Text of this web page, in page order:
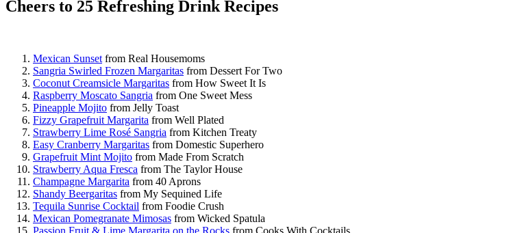
Cheers to 25 Refreshing Drink Recipes
Mexican Sunset from Real Housemoms
Sangria Swirled Frozen Margaritas from Dessert For Two
Coconut Creamsicle Margaritas from How Sweet It Is
Raspberry Moscato Sangria from One Sweet Mess
Pineapple Mojito from Jelly Toast
Fizzy Grapefruit Margarita from Well Plated
Strawberry Lime Rosé Sangria from Kitchen Treaty
Easy Cranberry Margaritas from Domestic Superhero
Grapefruit Mint Mojito from Made From Scratch
Strawberry Aqua Fresca from The Taylor House
Champagne Margarita from 40 Aprons
Shandy Beergaritas from My Sequined Life
Tequila Sunrise Cocktail from Foodie Crush
Mexican Pomegranate Mimosas from Wicked Spatula
Passion Fruit & Lime Margarita on the Rocks from Cooks With Cocktails